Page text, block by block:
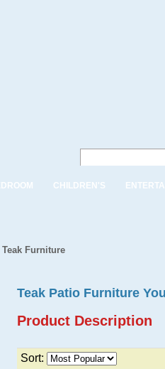
CHILDREN'S
Teak Furniture
Teak Patio Furniture
Product Description
Sort: